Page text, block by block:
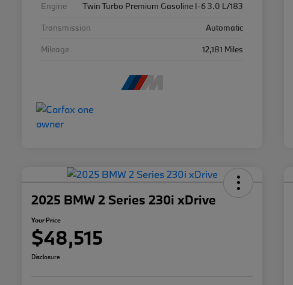
Engine
Twin Turbo Premium Gasoline I-6 3.0 L/183
Transmission
Automatic
Mileage
12,181 Miles
2025 BMW 2 Series 230i xDrive
Your Price
$48,515
Disclosure